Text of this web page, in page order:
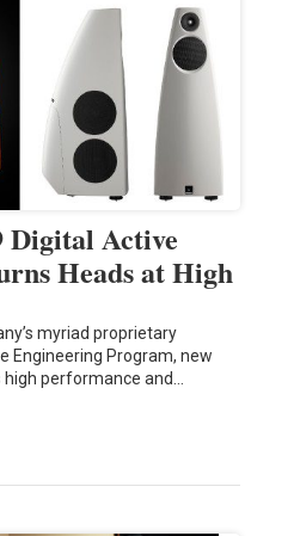
Digital Active
Heads at High
myriad proprietary
Engineering Program, new
performance and…